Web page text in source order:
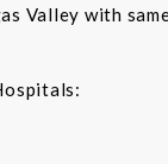
Valley with